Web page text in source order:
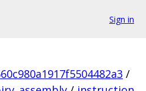
Sign in
/